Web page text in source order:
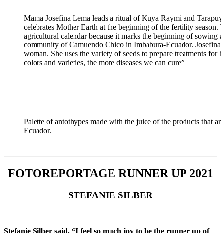
Mama Josefina Lema leads a ritual of Kuya Raymi and
celebrates Mother Earth at the beginning of the fertility
agricultural calendar because it marks the beginning of
community of Camuendo Chico in Imbabura-Ecuador.
woman. She uses the variety of seeds to prepare treatments for
colors and varieties, the more diseases we can cure”
Palette of antothypes made with the juice of the products that
Ecuador.
FOTOREPORTAGE RUNNER UP 2021
STEFANIE SILBER
Stefanie Silber said, “I feel so much joy to be the runner up of